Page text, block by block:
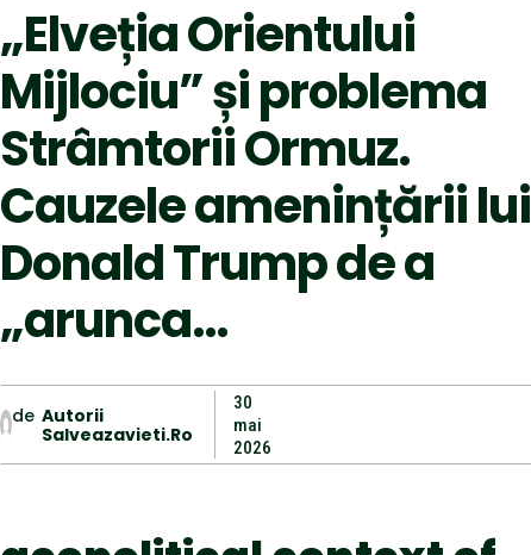
„Elveția Orientului
Mijlociu” și problema
Strâmtorii Ormuz.
Cauzele amenințării lui
Donald Trump de a
„arunca…
de Autorii
Salveazavieti.ro
30
mai
2026